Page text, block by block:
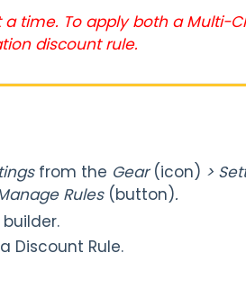
time. To apply both a Multi-
discount rule.
from the Gear (icon) >
Rules (button).
Discount Rule.